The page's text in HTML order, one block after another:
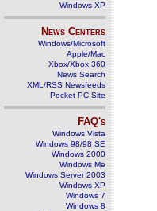
Windows XP
News Centers
Windows/Microsoft
Apple/Mac
Xbox/Xbox 360
News Search
XML/RSS Newsfeeds
Pocket PC Site
FAQ's
Windows Vista
Windows 98/98 SE
Windows 2000
Windows Me
Windows Server 2003
Windows XP
Windows 7
Windows 8